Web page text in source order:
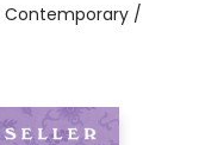
Contemporary /